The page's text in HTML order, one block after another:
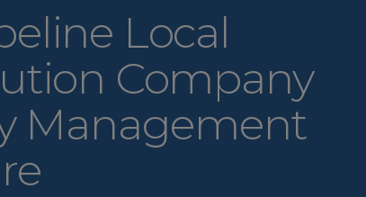
Local
Company
Management